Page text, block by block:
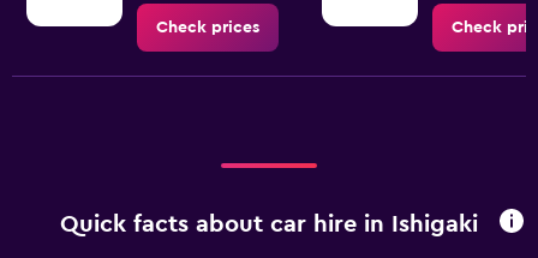
Check prices Check
Quick facts about car hire in Ishigaki